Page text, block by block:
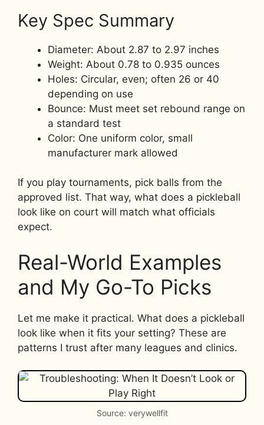
Key Spec Summary
Diameter: About 2.87 to 2.97 inches
Weight: About 0.78 to 0.935 ounces
Holes: Circular, even; often 26 or 40
depending on use
Bounce: Must meet set rebound range on
a standard test
Color: One uniform color, small
manufacturer mark allowed
If you play tournaments, pick balls from the
approved list. That way, what does a pickleball
look like on court will match what officials
expect.
Real-World Examples
and My Go-To Picks
Let me make it practical. What does a pickleball
look like when it fits your setting? These are
patterns I trust after many leagues and clinics.
Source: verywellfit